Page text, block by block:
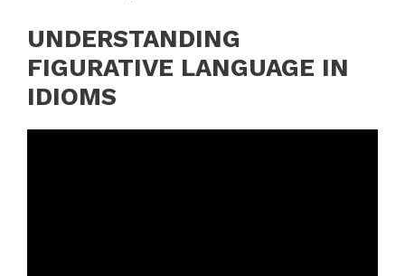
UNDERSTANDING
FIGURATIVE LANGUAGE IN
IDIOMS